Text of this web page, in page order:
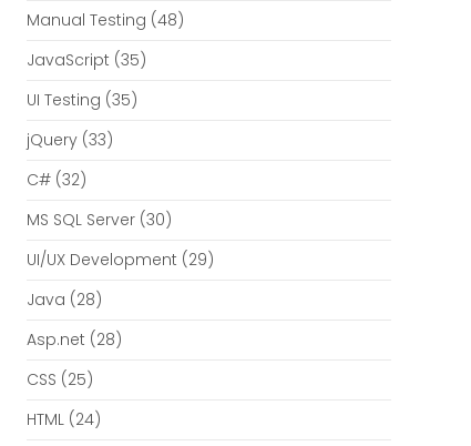
Manual Testing (48)
JavaScript (35)
UI Testing (35)
jQuery (33)
C# (32)
MS SQL Server (30)
UI/UX Development (29)
Java (28)
Asp.net (28)
CSS (25)
HTML (24)